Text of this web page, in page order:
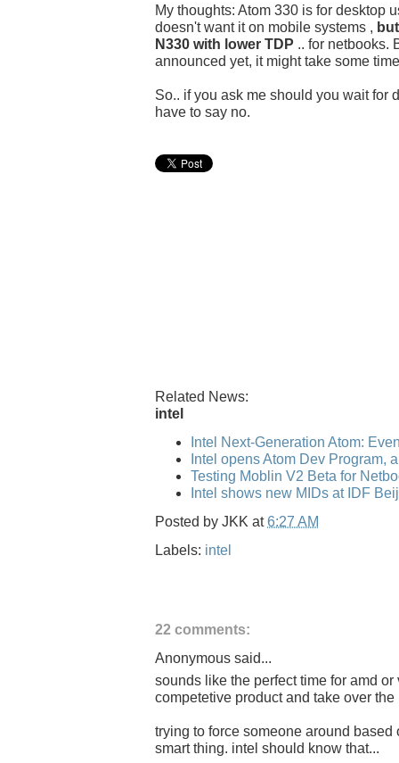
My thoughts: Atom 330 is for desktop
doesn't want it on mobile systems ,
N330 with lower TDP .. for netbooks.
announced yet, it might take some
So.. if you ask me should you wait for
have to say no.
Related News:
intel
Intel Next-Generation Atom:
Intel opens Atom Dev Program,
Testing Moblin V2 Beta for
Intel shows new MIDs at IDF
Posted by JKK at6:27 AM
Labels: intel
22 comments:
Anonymous said...
sounds like the perfect time for amd
competetive product and take over the
trying to force someone around based
smart thing. intel should know that...